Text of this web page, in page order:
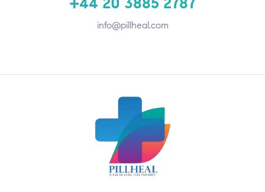
info@pillheal.com